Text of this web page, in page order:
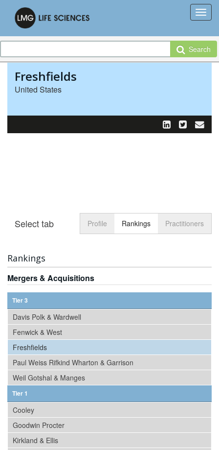
Search
Freshfields
United States
Toggle
Select tab Profile Rankings Practitioners
Rankings
Mergers & Acquisitions
Tier 3
Davis Polk & Wardwell
Fenwick & West
Freshfields
Paul Weiss Rifkind Wharton & Garrison
Weil Gotshal & Manges
Tier 1
Cooley
Goodwin Procter
Kirkland & Ellis